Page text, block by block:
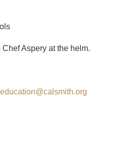
Aspery at the helm.
education@calsmith.org